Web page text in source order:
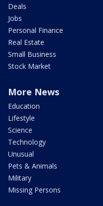
Deals
Jobs
Personal Finance
Real Estate
Small Business
Stock Market
More News
Education
Lifestyle
Science
Technology
Unusual
Pets & Animals
Military
Missing Persons